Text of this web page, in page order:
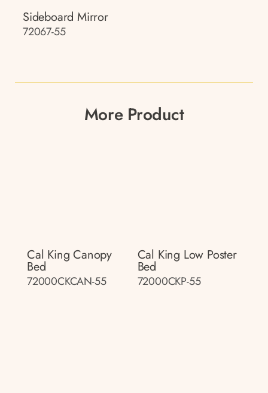
Sideboard Mirror
72067-55
More Product
Cal King Canopy
Bed
72000CKCAN-55
Cal King Low Poster
Bed
72000CKP-55